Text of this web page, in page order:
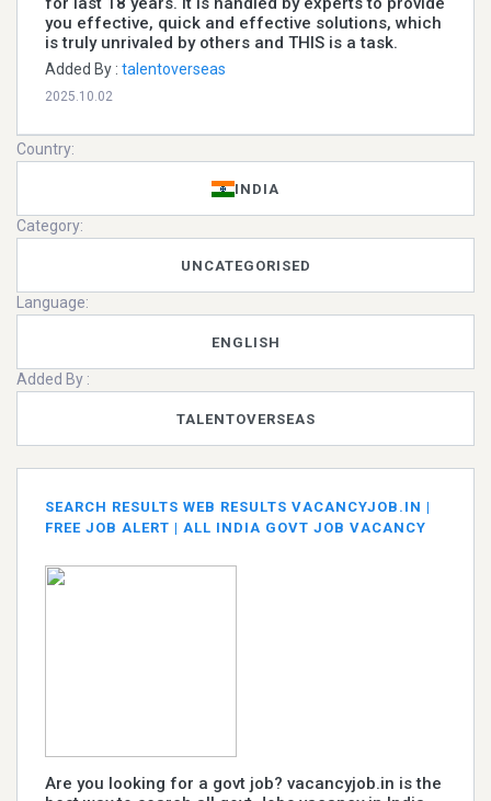
you effective, quick and effective solutions, which
is truly unrivaled by others and THIS is a task.
Added By : talentoverseas
2025.10.02
Country:
INDIA
Category:
UNCATEGORISED
Language:
ENGLISH
Added By :
TALENTOVERSEAS
SEARCH RESULTS WEB RESULTS VACANCYJOB.IN |
FREE JOB ALERT | ALL INDIA GOVT JOB VACANCY
Are you looking for a govt job? vacancyjob.in is the